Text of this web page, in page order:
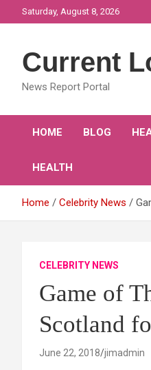
to
Saturday, August 8, 2026
Current
News Report Portal
HOME BLOG
HEALTH
Home Celebrity News
CELEBRITY NEWS
Game of
Scotland
June 22, 2018 jimadmin